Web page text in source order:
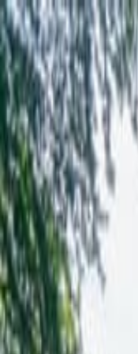
OperatorsThings to Do
Things to do › Radical